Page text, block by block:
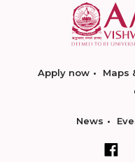
Apply now Maps
News